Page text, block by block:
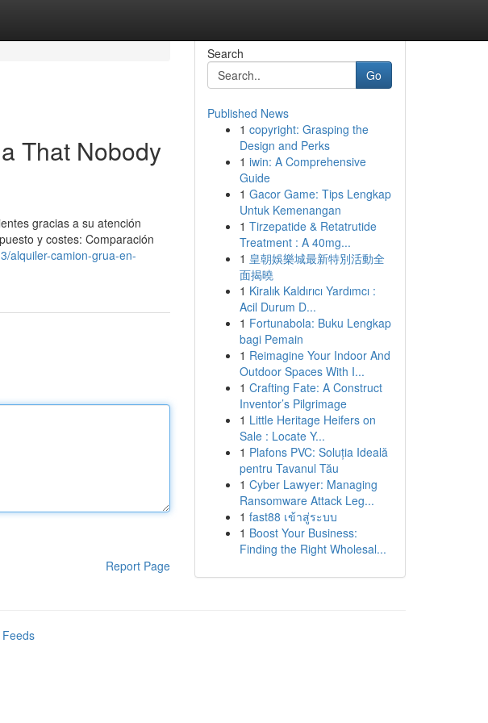
That Nobody
gracias a su atención
y costes: Comparación
alquiler-camion-grua-en-
Report Page
Search
Go
Published News
1 copyright: Grasping the
Design and Perks
1 iwin: A Comprehensive
Guide
1 Gacor Game: Tips Lengkap
Untuk Kemenangan
1 Tirzepatide & Retatrutide
Treatment : A 40mg...
1 皇朝娛樂城最新特別活動全
面揭曉
1 Kiralık Kaldırıcı Yardımcı :
Acil Durum D...
1 Fortunabola: Buku Lengkap
bagi Pemain
1 Reimagine Your Indoor And
Outdoor Spaces With I...
1 Crafting Fate: A Construct
Inventor’s Pilgrimage
1 Little Heritage Heifers on
Sale : Locate Y...
1 Plafons PVC: Soluția Ideală
pentru Tavanul Tău
1 Cyber Lawyer: Managing
Ransomware Attack Leg...
1 fast88 เข้าสู่ระบบ
1 Boost Your Business:
Finding the Right Wholesal...
Feeds